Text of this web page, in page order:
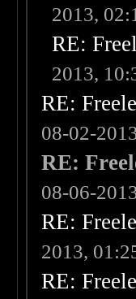
2013,
RE:
2013,
RE:
08-02-
RE:
08-06-
RE:
2013,
RE: